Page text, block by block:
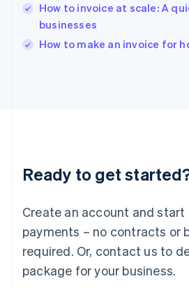
How to invoice at scale: A
businesses
How to make an invoice for
Ready to get
Create an account and
payments – no contracts or
required. Or, contact us to
package for your business.
Ireland
English
Italy
English
Luxembourg
Mainland China
简体中文
Malaysia
English 简体中文
Malta